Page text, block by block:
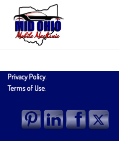
Privacy Policy.
Terms of Use.